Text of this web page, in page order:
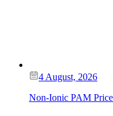
4 August, 2026
Non-Ionic PAM